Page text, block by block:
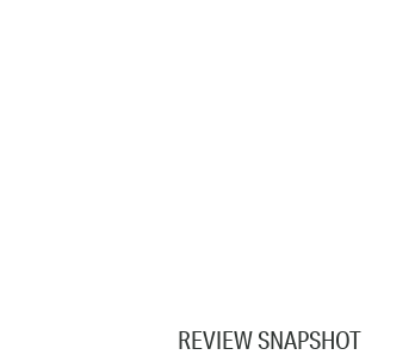
REVIEW SNAPSHOT